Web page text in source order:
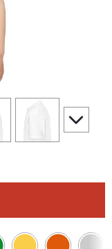
scroll to